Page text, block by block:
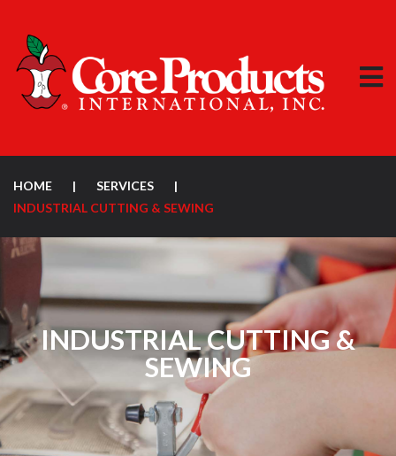
HOME | SERVICES
|
INDUSTRIAL CUTTING & SEWING
INDUSTRIAL CUTTING &
SEWING